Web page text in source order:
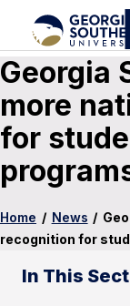
Georgia
more
for
Home / News /
recognition for
In This